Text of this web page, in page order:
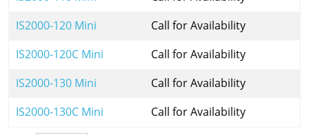
IS2000-120 Mini
Call for Availability
IS2000-120C Mini
Call for Availability
IS2000-130 Mini
Call for Availability
IS2000-130C Mini
Call for Availability